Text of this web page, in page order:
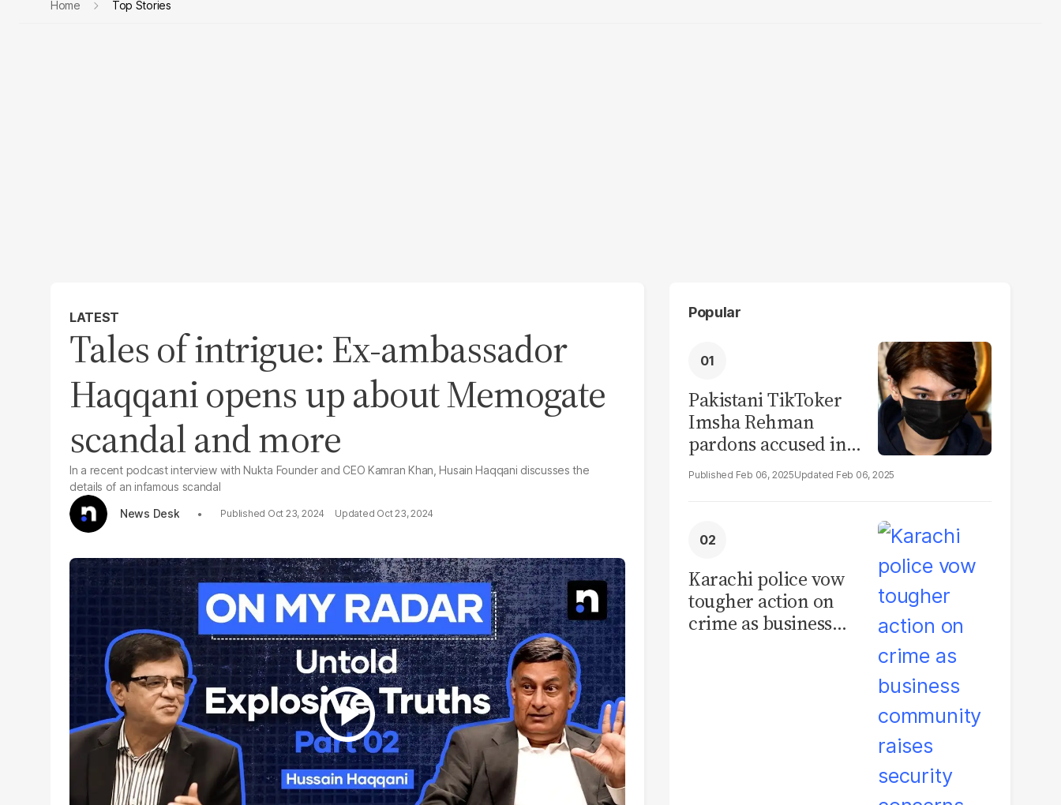
Home Top Stories
LATEST
Tales of intrigue: Ex-ambassador
Haqqani opens up about Memogate
scandal and more
In a recent podcast interview with Nukta Founder and CEO Kamran Khan, Husain Haqqani discusses the
details of an infamous scandal
News Desk
Oct 23, 2024 Oct 23, 2024
Popular
Pakistani TikToker
Imsha Rehman
pardons accused in
video leak scandal
Feb 06, 2025 Feb 06, 2025
Karachi police vow
tougher action on
crime as business